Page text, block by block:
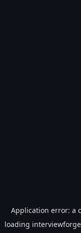
Application error: a
loading